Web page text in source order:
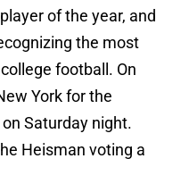
of the year, and
the most
football. On
York for the
Saturday night.
Heisman voting a